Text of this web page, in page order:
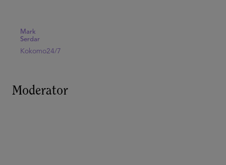
Mark
Serdar
Kokomo24/7
Moderator